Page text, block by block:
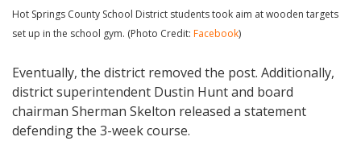
Hot Springs County School District students took aim at wooden targets
set up in the school gym. (Photo Credit: Facebook)
Eventually, the district removed the post. Additionally,
district superintendent Dustin Hunt and board
chairman Sherman Skelton released a statement
defending the 3-week course.